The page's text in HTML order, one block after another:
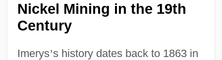
Nickel Mining in the 19th
Century
Imerys’s history dates back to 1863 in